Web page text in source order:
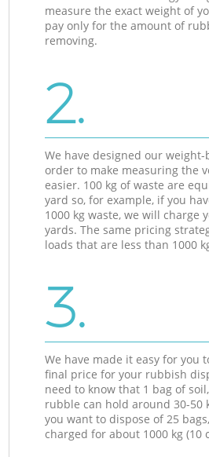
measure the exact weight of
pay only for the amount of
removing.
2.
We have designed our
order to make measuring the
easier. 100 kg of waste are
yard so, for example, if you
1000 kg waste, we will charge
yards. The same pricing
loads that are less than 1000
3.
We have made it easy for you
final price for your rubbish
need to know that 1 bag of
rubble can hold around 30-50
you want to dispose of 25
charged for about 1000 kg (10